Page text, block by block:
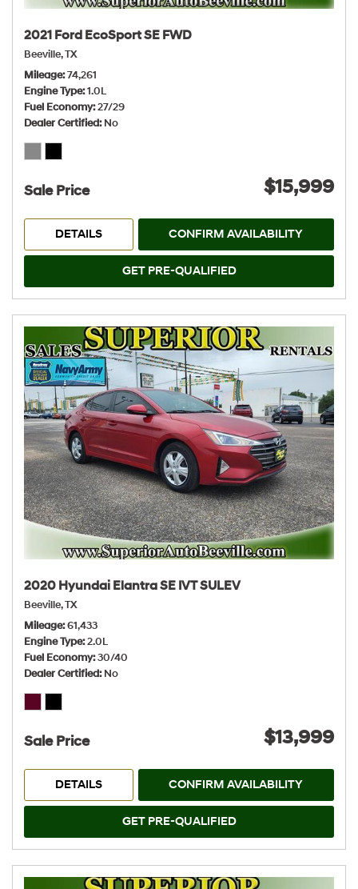
2021 Ford EcoSport SE FWD
Beeville, TX
Mileage 74,261
Engine Type 1.0L
Fuel Economy 27/29
Dealer Certified No
Sale Price $15,999
DETAILS CONFIRM AVAILABILITY
GET PRE-QUALIFIED
2020 Hyundai Elantra SE IVT SULEV
Beeville, TX
Mileage 61,433
Engine Type 2.0L
Fuel Economy 30/40
Dealer Certified No
Sale Price $13,999
DETAILS CONFIRM AVAILABILITY
GET PRE-QUALIFIED